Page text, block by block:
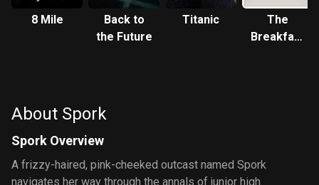
8 Mile
Back to
the Future
Titanic
The
Breakfast
About Spork
Spork Overview
A frizzy-haired, pink-cheeked outcast named Spork
navigates her way through the annals of junior high.